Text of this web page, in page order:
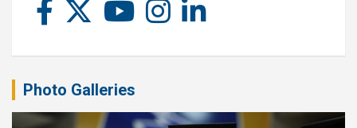
Photo Galleries